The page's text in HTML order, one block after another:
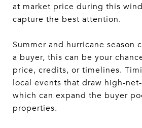
at market price during this
capture the best attention.
Summer and hurricane season
a buyer, this can be your
price, credits, or timelines.
local events that draw high-
which can expand the buyer
properties.